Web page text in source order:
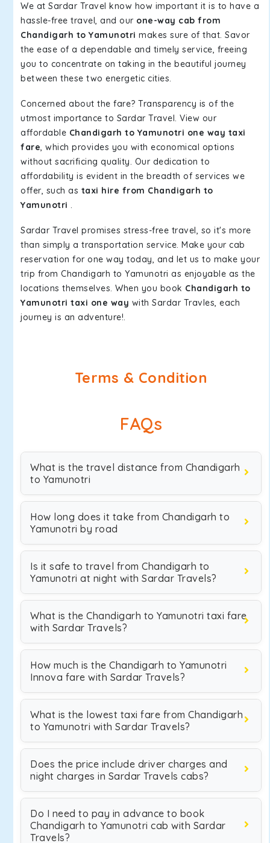
We at Sardar Travel know how important it is to have a
hassle-free travel, and our one-way cab from
Chandigarh to Yamunotri makes sure of that. Savor
the ease of a dependable and timely service, freeing
you to concentrate on taking in the beautiful journey
between these two energetic cities.
Concerned about the fare? Transparency is of the
utmost importance to Sardar Travel. View our
affordable Chandigarh to Yamunotri one way taxi
fare, which provides you with economical options
without sacrificing quality. Our dedication to
affordability is evident in the breadth of services we
offer, such as taxi hire from Chandigarh to
Yamunotri .
Sardar Travel promises stress-free travel, so it's more
than simply a transportation service. Make your cab
reservation for one way today, and let us to make your
trip from Chandigarh to Yamunotri as enjoyable as the
locations themselves. When you book Chandigarh to
Yamunotri taxi one way with Sardar Travles, each
journey is an adventure!.
Terms & Condition
FAQs
What is the travel distance from Chandigarh
to Yamunotri
How long does it take from Chandigarh to
Yamunotri by road
Is it safe to travel from Chandigarh to
Yamunotri at night with Sardar Travels?
What is the Chandigarh to Yamunotri taxi fare
with Sardar Travels?
How much is the Chandigarh to Yamunotri
Innova fare with Sardar Travels?
What is the lowest taxi fare from Chandigarh
to Yamunotri with Sardar Travels?
Does the price include driver charges and
night charges in Sardar Travels cabs?
Do I need to pay in advance to book
Chandigarh to Yamunotri cab with Sardar
Travels?